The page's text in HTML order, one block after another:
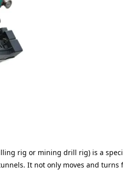
rig or mining drill rig) is a
It not only moves and